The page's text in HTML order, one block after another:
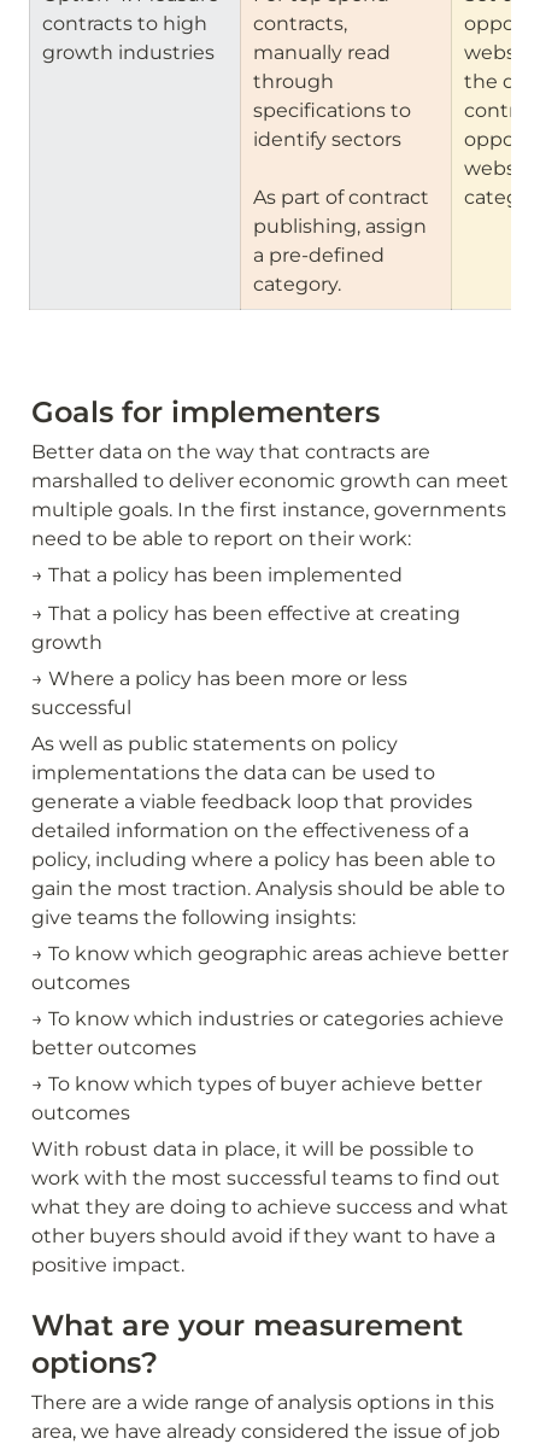
contracts to high
growth industries
contracts,
manually read
through
specifications to
identify sectors
As part of contract
publishing, assign
a pre-defined
category.
the
Goals for implementers
Better data on the way that contracts are
marshalled to deliver economic growth can meet
multiple goals. In the first instance, governments
need to be able to report on their work:
→ That a policy has been implemented
→ That a policy has been effective at creating
growth
→ Where a policy has been more or less
successful
As well as public statements on policy
implementations the data can be used to
generate a viable feedback loop that provides
detailed information on the effectiveness of a
policy, including where a policy has been able to
gain the most traction. Analysis should be able to
give teams the following insights:
→ To know which geographic areas achieve better
outcomes
→ To know which industries or categories achieve
better outcomes
→ To know which types of buyer achieve better
outcomes
With robust data in place, it will be possible to
work with the most successful teams to find out
what they are doing to achieve success and what
other buyers should avoid if they want to have a
positive impact.
What are your measurement
options?
There are a wide range of analysis options in this
area, we have already considered the issue of job